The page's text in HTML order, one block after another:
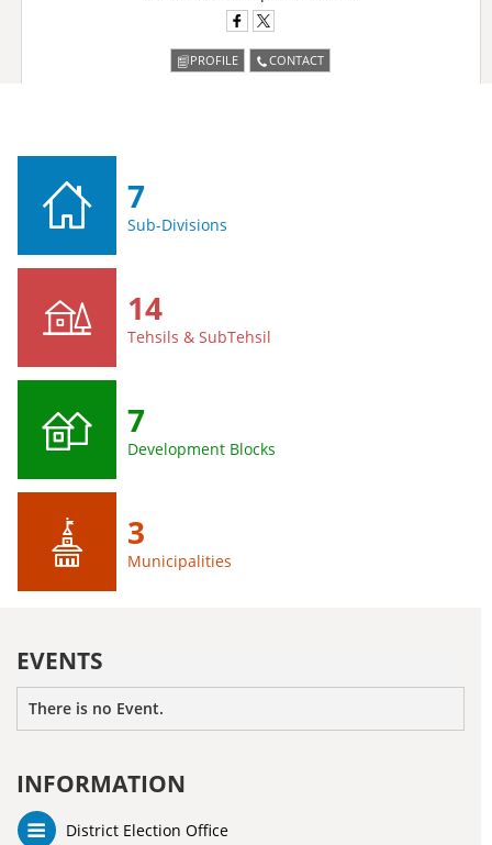
PROFILE CONTACT
7
Sub-Divisions
14
Tehsils & SubTehsil
7
Development Blocks
3
Municipalities
EVENTS
There is no Event.
INFORMATION
District Election Office